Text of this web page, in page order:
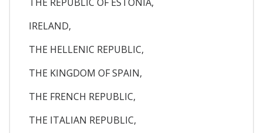
IRELAND,
THE HELLENIC REPUBLIC,
THE KINGDOM OF SPAIN,
THE FRENCH REPUBLIC,
THE ITALIAN REPUBLIC,